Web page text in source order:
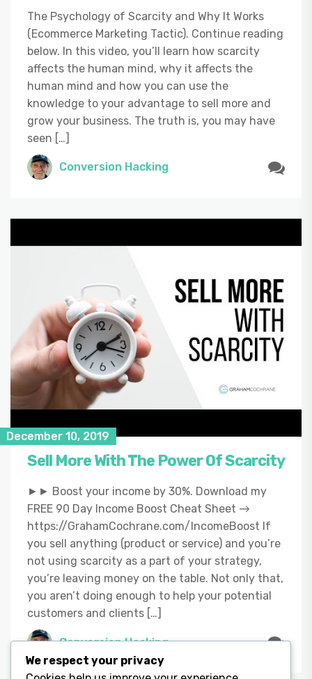
The Psychology of Scarcity and Why It Works
(Ecommerce Marketing Tactic). Continue reading
below. In this video, you’ll learn how scarcity
affects the human mind, why it affects the
human mind and how you can use the
knowledge to your advantage to sell more and
grow your business. The truth is, you may have
seen […]
Conversion Hacking
December 10, 2019
Sell More With The Power Of Scarcity
►► Boost your income by 30%. Download my
FREE 90 Day Income Boost Cheat Sheet →
https://GrahamCochrane.com/IncomeBoost If
you sell anything (product or service) and you’re
not using scarcity as a part of your strategy,
you’re leaving money on the table. Not only that,
you aren’t doing enough to help your potential
customers and clients […]
Conversion Hacking
We respect your privacy